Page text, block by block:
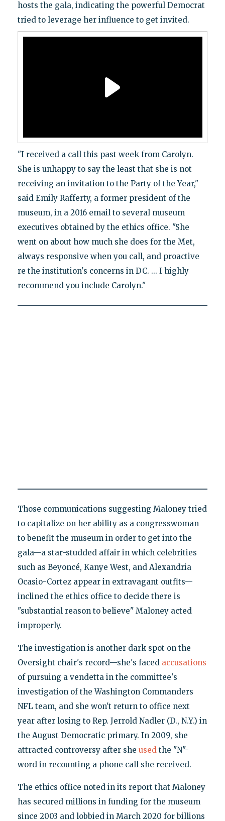
hosts the gala, indicating the powerful Democrat
tried to leverage her influence to get invited.
"I received a call this past week from Carolyn.
She is unhappy to say the least that she is not
receiving an invitation to the Party of the Year,"
said Emily Rafferty, a former president of the
museum, in a 2016 email to several museum
executives obtained by the ethics office. "She
went on about how much she does for the Met,
always responsive when you call, and proactive
re the institution's concerns in DC. ... I highly
recommend you include Carolyn."
Those communications suggesting Maloney tried
to capitalize on her ability as a congresswoman
to benefit the museum in order to get into the
gala—a star-studded affair in which celebrities
such as Beyoncé, Kanye West, and Alexandria
Ocasio-Cortez appear in extravagant outfits—
inclined the ethics office to decide there is
"substantial reason to believe" Maloney acted
improperly.
The investigation is another dark spot on the
Oversight chair's record—she's faced accusations
of pursuing a vendetta in the committee's
investigation of the Washington Commanders
NFL team, and she won't return to office next
year after losing to Rep. Jerrold Nadler (D., N.Y.) in
the August Democratic primary. In 2009, she
attracted controversy after she usedthe "N"-
word in recounting a phone call she received.
The ethics office noted in its report that Maloney
has secured millions in funding for the museum
since 2003 and lobbied in March 2020 for billions